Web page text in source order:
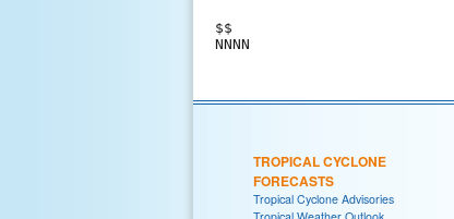
$$
TROPICAL CYCLONE
FORECASTS
Tropical Cyclone Advisories